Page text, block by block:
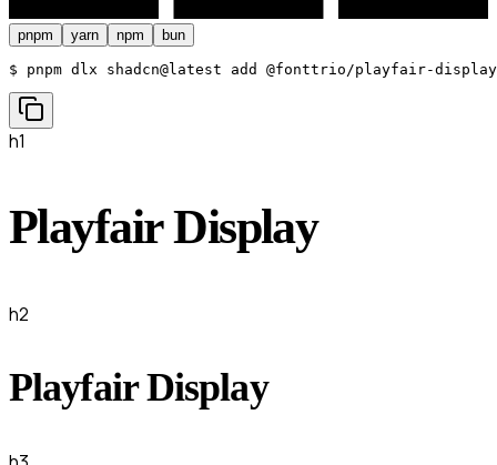
pnpm yarn npm bun
$ pnpm dlx shadcn@latest add @fonttrio/playfair-
h1
Playfair Display
h2
Playfair Display